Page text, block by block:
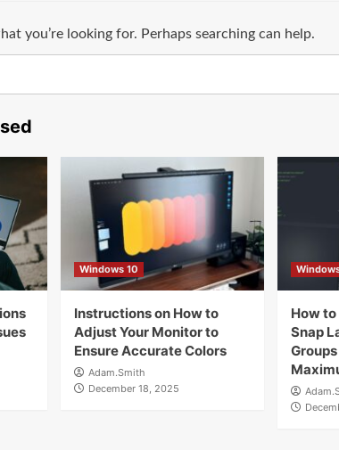
you’re looking for. Perhaps searching can help.
Windows 10
Instructions on How to
Adjust Your Monitor to
Ensure Accurate Colors
Adam.Smith
December 18, 2025
How
Snap